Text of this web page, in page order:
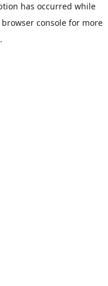
has occurred while
browser consolefor more